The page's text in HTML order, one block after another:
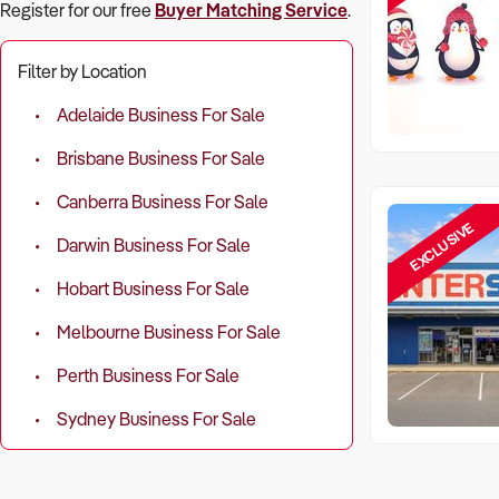
Register for our free Buyer Matching Service.
Filter by Location
Adelaide Business For Sale
Brisbane Business For Sale
Canberra Business For Sale
Darwin Business For Sale
Hobart Business For Sale
Melbourne Business For Sale
Perth Business For Sale
Sydney Business For Sale
EXCLUSIVE